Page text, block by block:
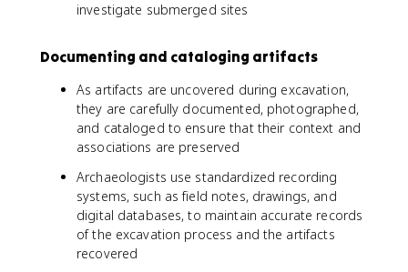
investigate submerged sites
Documenting and cataloging artifacts
As artifacts are uncovered during excavation,
they are carefully documented, photographed,
and cataloged to ensure that their context and
associations are preserved
Archaeologists use standardized recording
systems, such as field notes, drawings, and
digital databases, to maintain accurate records
of the excavation process and the artifacts
recovered